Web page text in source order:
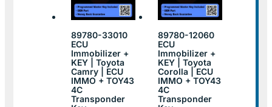
89780-33010
ECU
Immobilizer +
KEY | Toyota
Camry | ECU
IMMO + TOY43
4C
Transponder
89780-12060
ECU
Immobilizer +
KEY | Toyota
Corolla | ECU
IMMO + TOY43
4C
Transponder